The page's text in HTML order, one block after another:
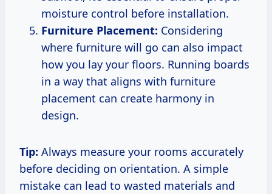
moisture control before installation.
Furniture Placement: Considering
where furniture will go can also impact
how you lay your floors. Running boards
in a way that aligns with furniture
placement can create harmony in
design.
Tip: Always measure your rooms accurately
before deciding on orientation. A simple
mistake can lead to wasted materials and